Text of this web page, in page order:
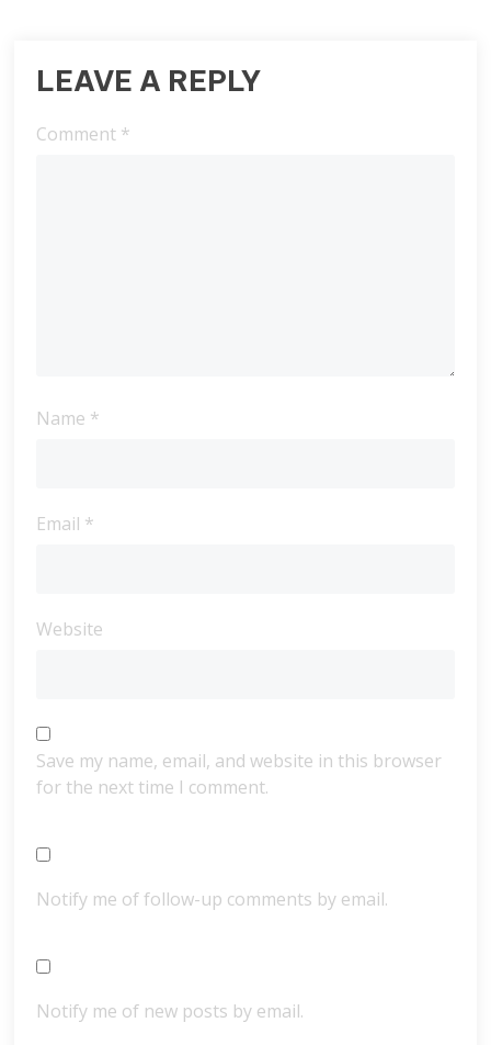
LEAVE A REPLY
Comment *
Name *
Email *
Website
Save my name, email, and website in this browser
for the next time I comment.
Notify me of follow-up comments by email.
Notify me of new posts by email.